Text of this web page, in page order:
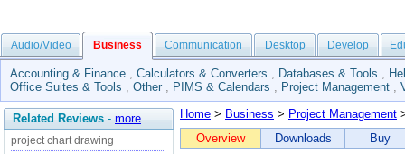
Audio/Video Business Communication Desktop Develop
Accounting & Finance , Calculators & Converters , Databases & Tools ,
Office Suites & Tools , Other , PIMS & Calendars , Project Management ,
Related Reviews - more
project chart drawing
Home > Business > Project Management
Overview
Downloads Buy